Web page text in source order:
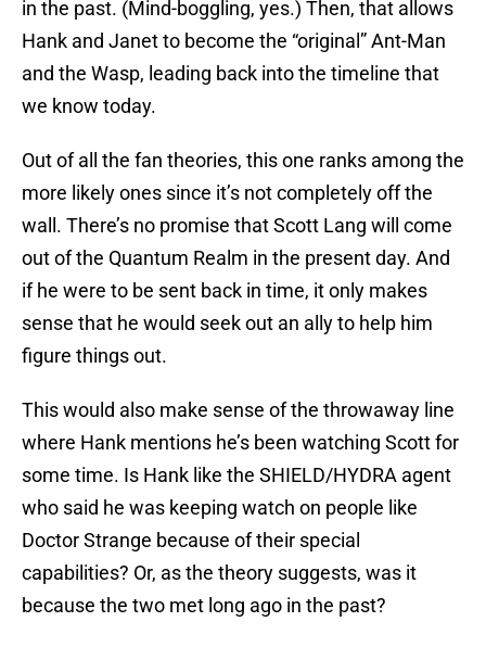
in the past. (Mind-boggling, yes.) Then, that allows
Hank and Janet to become the “original” Ant-Man
and the Wasp, leading back into the timeline that
we know today.
Out of all the fan theories, this one ranks among the
more likely ones since it’s not completely off the
wall. There’s no promise that Scott Lang will come
out of the Quantum Realm in the present day. And
if he were to be sent back in time, it only makes
sense that he would seek out an ally to help him
figure things out.
This would also make sense of the throwaway line
where Hank mentions he’s been watching Scott for
some time. Is Hank like the SHIELD/HYDRA agent
who said he was keeping watch on people like
Doctor Strange because of their special
capabilities? Or, as the theory suggests, was it
because the two met long ago in the past?